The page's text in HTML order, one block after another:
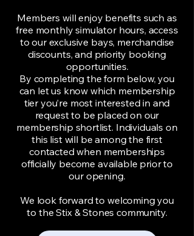
Members will enjoy benefits such as
free monthly simulator hours, access
to our exclusive bays, merchandise
discounts, and priority booking
opportunities.
By completing the form below, you
can let us know which membership
tier you’re most interested in and
request to be placed on our
membership shortlist. Individuals on
this list will be among the first
contacted when memberships
officially become available prior to
our opening.
We look forward to welcoming you
to the Stix & Stones community.